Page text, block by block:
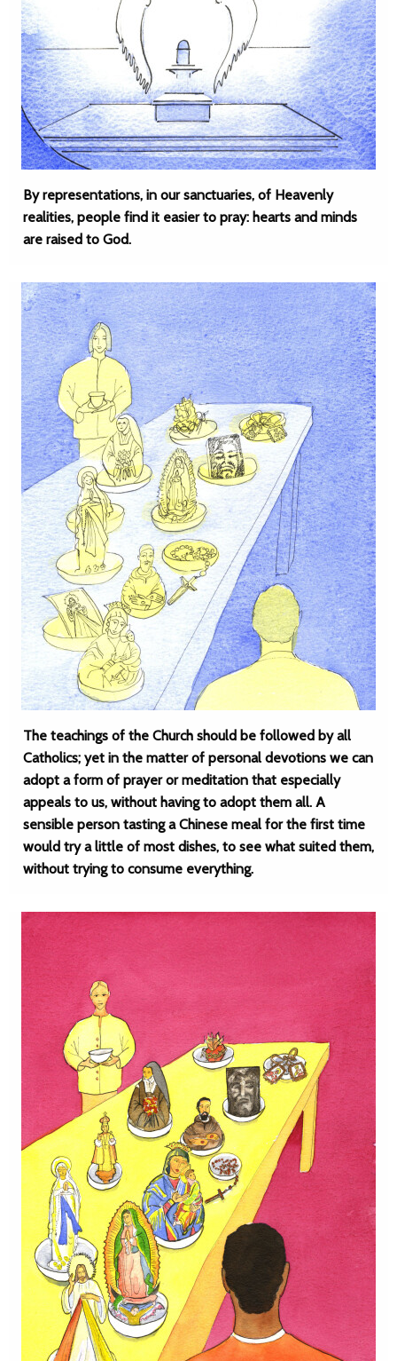
By representations, in our sanctuaries, of Heavenly
realities, people find it easier to pray: hearts and minds
are raised to God.
The teachings of the Church should be followed by all
Catholics; yet in the matter of personal devotions we can
adopt a form of prayer or meditation that especially
appeals to us, without having to adopt them all. A
sensible person tasting a Chinese meal for the first time
would try a little of most dishes, to see what suited them,
without trying to consume everything.